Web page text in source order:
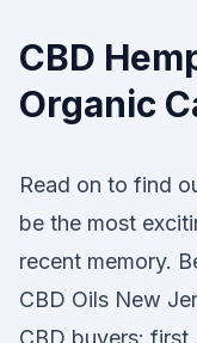
CBD
Organic
Read on to find
be the most
recent memory.
CBD Oils New
CBD buyers: